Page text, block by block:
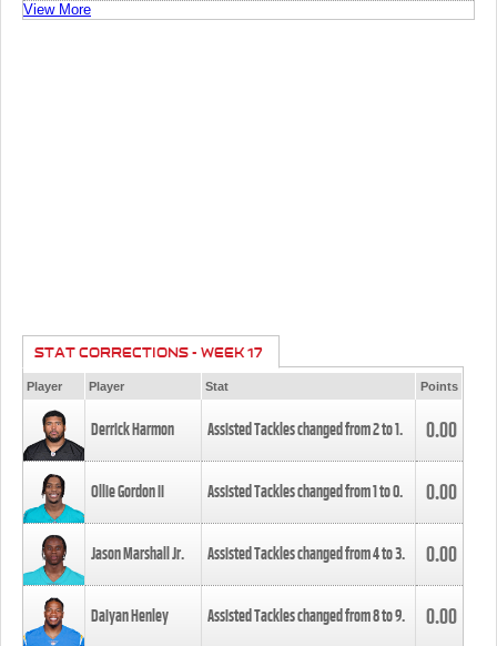
View More
STAT CORRECTIONS - WEEK 17
Player Player Stat Points
Derrick Harmon Assisted Tackles changed from2to1. 0.00
Ollie Gordon II Assisted Tackles changed from1to0. 0.00
Jason Marshall Jr. Assisted Tackles changed from4to3. 0.00
Daiyan Henley Assisted Tackles changed from8to9. 0.00